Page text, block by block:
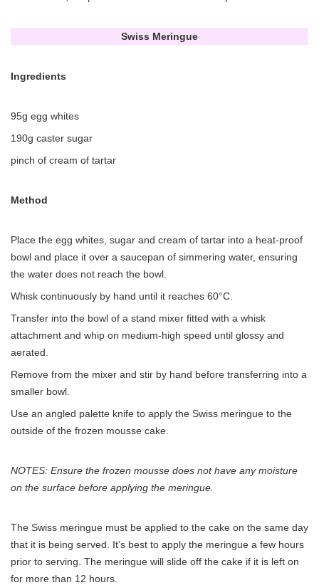
Swiss Meringue
Ingredients
95g egg whites
190g caster sugar
pinch of cream of tartar
Method
Place the egg whites, sugar and cream of tartar into a heat-proof
bowl and place it over a saucepan of simmering water, ensuring
the water does not reach the bowl.
Whisk continuously by hand until it reaches 60°C.
Transfer into the bowl of a stand mixer fitted with a whisk
attachment and whip on medium-high speed until glossy and
aerated.
Remove from the mixer and stir by hand before transferring into a
smaller bowl.
Use an angled palette knife to apply the Swiss meringue to the
outside of the frozen mousse cake.
NOTES: Ensure the frozen mousse does not have any moisture
on the surface before applying the meringue.
The Swiss meringue must be applied to the cake on the same day
that it is being served. It’s best to apply the meringue a few hours
prior to serving. The meringue will slide off the cake if it is left on
for more than 12 hours.